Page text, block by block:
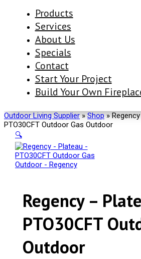
Products
Services
About Us
Specials
Contact
Start Your Project
Build Your Own
Outdoor Living Supplier»Shop»
PTO30CFT Outdoor Gas Outdoor
🔍
Regency –
PTO30CFT
Outdoor